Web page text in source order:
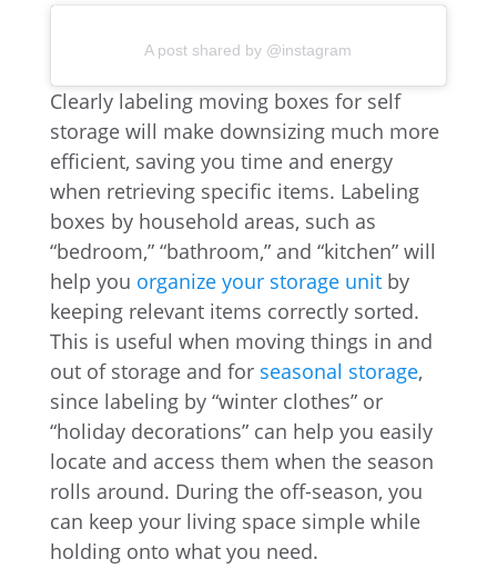
A post shared by @instagram
Clearly labeling moving boxes for self
storage will make downsizing much more
efficient, saving you time and energy
when retrieving specific items. Labeling
boxes by household areas, such as
“bedroom,” “bathroom,” and “kitchen” will
help you organize your storage unitby
keeping relevant items correctly sorted.
This is useful when moving things in and
out of storage and for seasonal storage,
since labeling by “winter clothes” or
“holiday decorations” can help you easily
locate and access them when the season
rolls around. During the off-season, you
can keep your living space simple while
holding onto what you need.